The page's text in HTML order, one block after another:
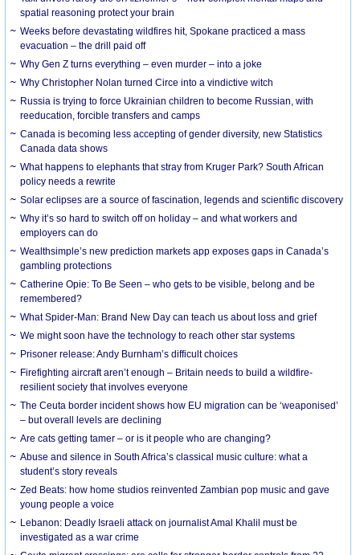
spatial reasoning protect your brain
Weeks before devastating wildfires hit, Spokane practiced a mass
evacuation – the drill paid off
Why Gen Z turns everything – even murder – into a joke
Why Christopher Nolan turned Circe into a vindictive witch
Russia is trying to force Ukrainian children to become Russian, with
reeducation, forcible transfers and camps
Canada is becoming less accepting of gender diversity, new Statistics
Canada data shows
What happens to elephants that stray from Kruger Park? South African
policy needs a rewrite
Solar eclipses are a source of fascination, legends and scientific discovery
Why it’s so hard to switch off on holiday – and what workers and
employers can do
Wealthsimple’s new prediction markets app exposes gaps in Canada’s
gambling protections
Catherine Opie: To Be Seen – who gets to be visible, belong and be
remembered?
What Spider-Man: Brand New Day can teach us about loss and grief
We might soon have the technology to reach other star systems
Prisoner release: Andy Burnham’s difficult choices
Firefighting aircraft aren’t enough – Britain needs to build a wildfire-
resilient society that involves everyone
The Ceuta border incident shows how EU migration can be ‘weaponised’
– but overall levels are declining
Are cats getting tamer – or is it people who are changing?
Abuse and silence in South Africa’s classical music culture: what a
student’s story reveals
Zed Beats: how home studios reinvented Zambian pop music and gave
young people a voice
Lebanon: Deadly Israeli attack on journalist Amal Khalil must be
investigated as a war crime